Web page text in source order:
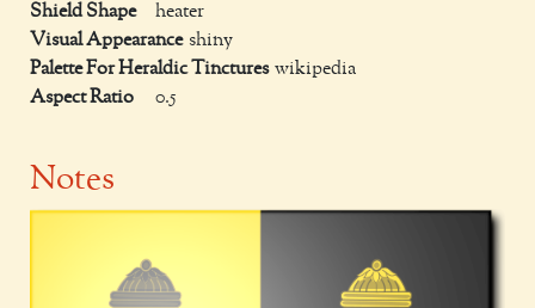
Shield Shape
heater
Visual Appearance shiny
Palette For Heraldic Tinctures wikipedia
Aspect Ratio
0.5
Notes